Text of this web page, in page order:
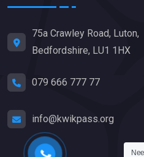
75a Crawley Road, Luton,
Bedfordshire, LU1 1HX
079 666 777 77
info@kwikpass.org